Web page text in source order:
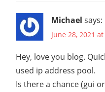
Michael says:
June 28, 2021
Hey, love you blog.
used ip address pool.
Is there a chance (gui